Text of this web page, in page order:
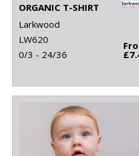
ORGANIC T-SHIRT
Larkwood
LW620
0/3 - 24/36